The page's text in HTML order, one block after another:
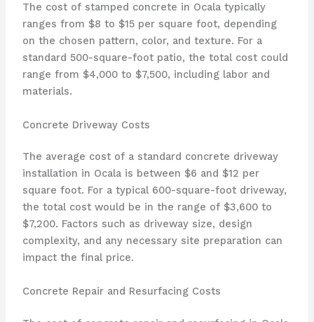
The cost of stamped concrete in Ocala typically
ranges from $8 to $15 per square foot, depending
on the chosen pattern, color, and texture. For a
standard 500-square-foot patio, the total cost could
range from $4,000 to $7,500, including labor and
materials.
Concrete Driveway Costs
The average cost of a standard concrete driveway
installation in Ocala is between $6 and $12 per
square foot. For a typical 600-square-foot driveway,
the total cost would be in the range of $3,600 to
$7,200. Factors such as driveway size, design
complexity, and any necessary site preparation can
impact the final price.
Concrete Repair and Resurfacing Costs